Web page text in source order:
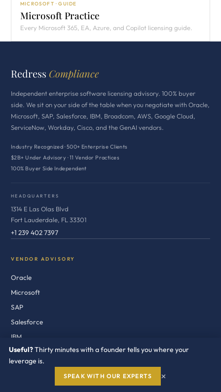
MICROSOFT · GUIDE
Microsoft Practice
Every Microsoft 365, EA, Azure, and Copilot licensing guide.
Redress Compliance
Independent enterprise software licensing advisory. 100% buyer
side. We sit on your side of the table when you negotiate with Oracle,
Microsoft, SAP, Salesforce, IBM, Broadcom, AWS, Google Cloud,
ServiceNow, Workday, Cisco, and the GenAI vendors.
Industry Recognized · 500+ Enterprise Clients
$2B+ Under Advisory · 11 Vendor Practices
100% Buyer Side Independent
HEADQUARTERS
1314 E Las Olas Blvd
Fort Lauderdale, FL 33301
+1 239 402 7397
VENDOR ADVISORY
Oracle
Microsoft
SAP
Salesforce
IBM
Broadcom / VMware
AWS
Useful?Thirty minutes with a founder tells you where your
leverage is.
SPEAK WITH OUR EXPERTS ×